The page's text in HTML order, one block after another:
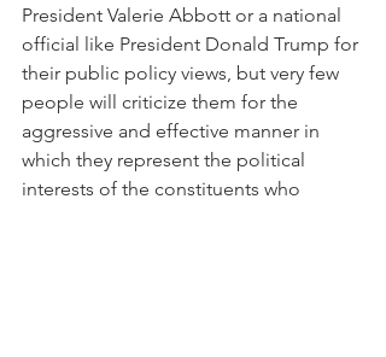
President Valerie Abbott or a national
official like President Donald Trump for
their public policy views, but very few
people will criticize them for the
aggressive and effective manner in
which they represent the political
interests of the constituents who